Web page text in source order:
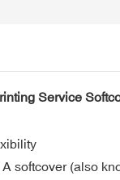
Service
softcover (also